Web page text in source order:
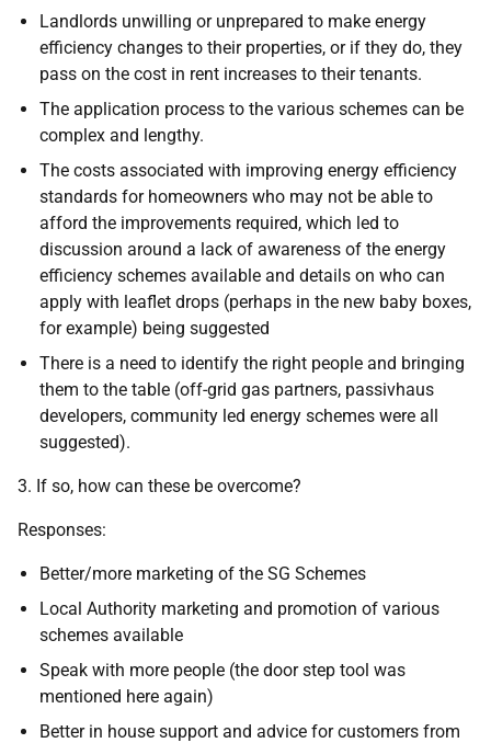
Landlords unwilling or unprepared to make energy
efficiency changes to their properties, or if they do, they
pass on the cost in rent increases to their tenants.
The application process to the various schemes can be
complex and lengthy.
The costs associated with improving energy efficiency
standards for homeowners who may not be able to
afford the improvements required, which led to
discussion around a lack of awareness of the energy
efficiency schemes available and details on who can
apply with leaflet drops (perhaps in the new baby boxes,
for example) being suggested
There is a need to identify the right people and bringing
them to the table (off-grid gas partners, passivhaus
developers, community led energy schemes were all
suggested).
3. If so, how can these be overcome?
Responses:
Better/more marketing of the SG Schemes
Local Authority marketing and promotion of various
schemes available
Speak with more people (the door step tool was
mentioned here again)
Better in house support and advice for customers from